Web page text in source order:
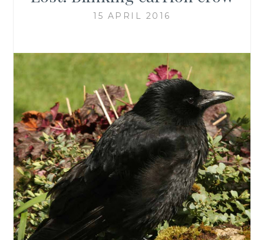
15 APRIL 2016